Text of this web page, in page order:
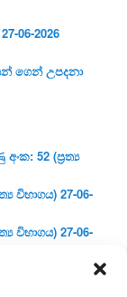
06-2026
ගෙන් උපදනා
52 (ප්‍ර‍ත්‍ය
විභාගය) 27-06-
විභාගය) 27-06-
46 (හෘදය,